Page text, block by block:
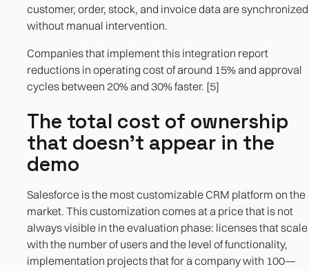
customer, order, stock, and invoice data are synchronized
without manual intervention.
Companies that implement this integration report
reductions in operating cost of around 15% and approval
cycles between 20% and 30% faster. [5]
The total cost of ownership
that doesn't appear in the
demo
Salesforce is the most customizable CRM platform on the
market. This customization comes at a price that is not
always visible in the evaluation phase: licenses that scale
with the number of users and the level of functionality,
implementation projects that for a company with 100—